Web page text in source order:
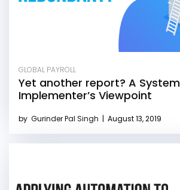
GLOBAL PAYROLL
Yet another report? A System
Implementer’s Viewpoint
by Gurinder Pal Singh | August 13, 2019